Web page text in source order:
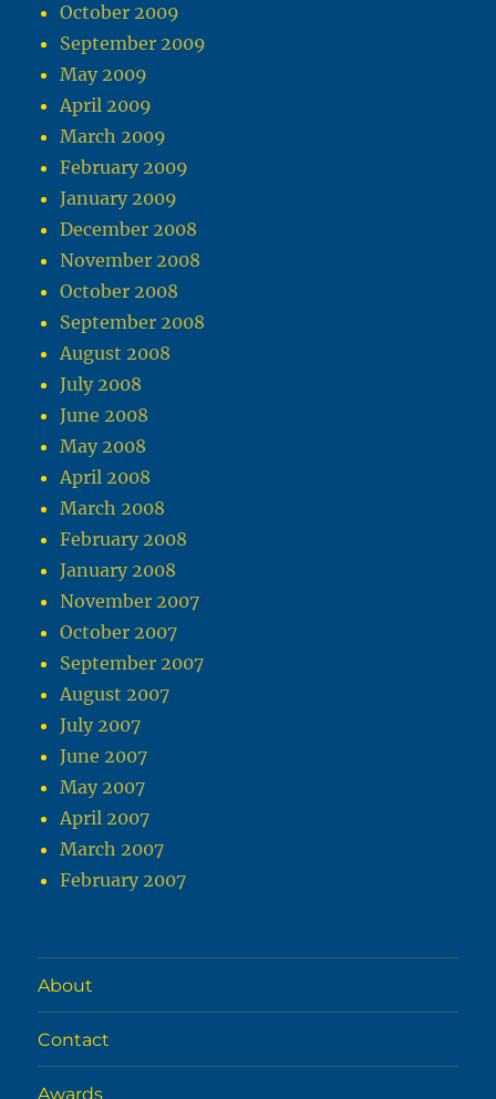
October 2009
September 2009
May 2009
April 2009
March 2009
February 2009
January 2009
December 2008
November 2008
October 2008
September 2008
August 2008
July 2008
June 2008
May 2008
April 2008
March 2008
February 2008
January 2008
November 2007
October 2007
September 2007
August 2007
July 2007
June 2007
May 2007
April 2007
March 2007
February 2007
About
Contact
Awards